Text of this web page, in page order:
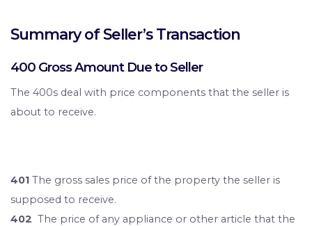
Summary of Seller’s Transaction
400 Gross Amount Due to Seller
The 400s deal with price components that the seller is
about to receive.
401 The gross sales price of the property the seller is
supposed to receive.
402 The price of any appliance or other article that the